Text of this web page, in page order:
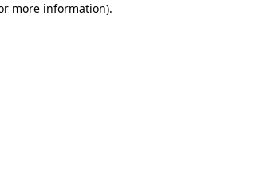
more information).